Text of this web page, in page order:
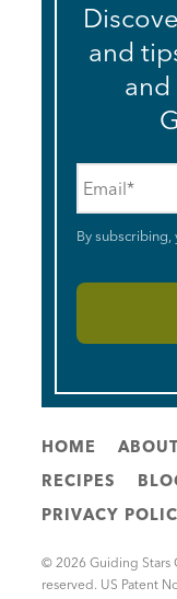
and
and
By
HOME
RECIPES
PRIVACY
© 2026 Guiding Stars
reserved. US Patent